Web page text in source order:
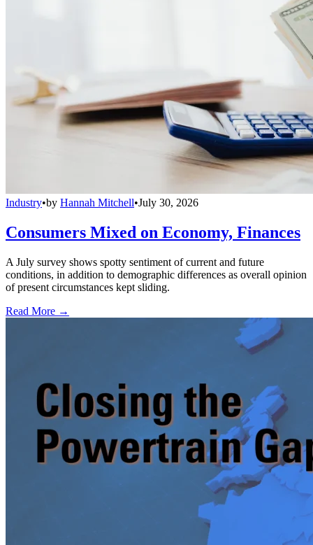
Industry•by Hannah Mitchell•July 30, 2026
Consumers Mixed on Economy, Finances
A July survey shows spotty sentiment of current and future
conditions, in addition to demographic differences as overall opinion
of present circumstances kept sliding.
Read More →